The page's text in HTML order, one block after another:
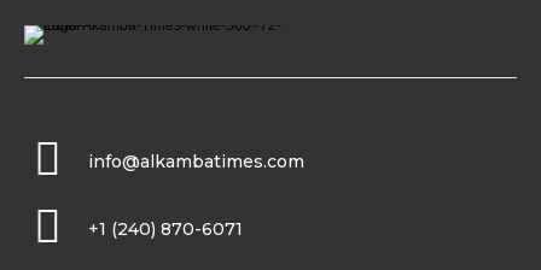
info@alkambatimes.com
+1 (240) 870-6071